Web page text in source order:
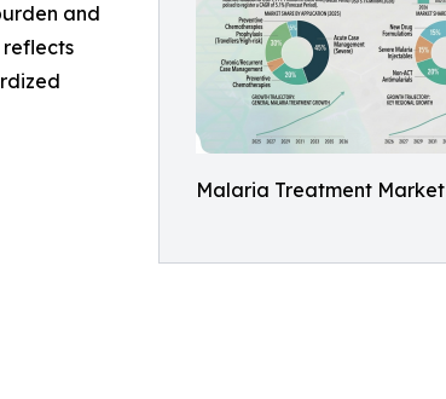
Malaria Treatment Market
and
reflects